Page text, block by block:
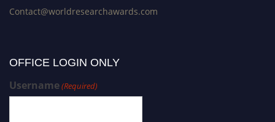
Contact@worldresearchawards.com
OFFICE LOGIN ONLY
Username(Required)